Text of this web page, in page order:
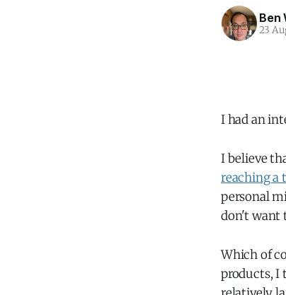
Ben
23
I had an
I believe
reaching a
personal
don't want
Which of
products, I